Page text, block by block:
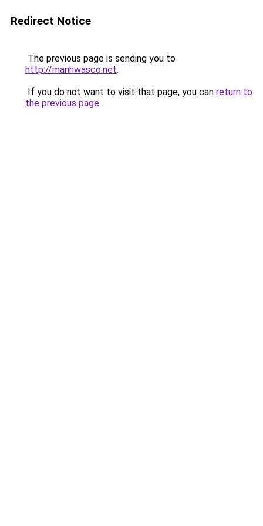
Redirect Notice
The previous page is sending you to
http://manhwasco.net.
If you do not want to visit that page, you can return to
the previous page.